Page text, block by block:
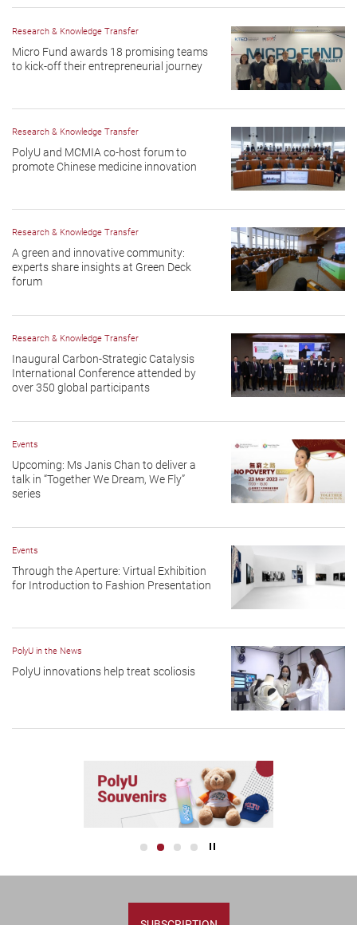
Research & Knowledge Transfer
Micro Fund awards 18 promising teams
to kick-off their entrepreneurial journey
Research & Knowledge Transfer
PolyU and MCMIA co-host forum to
promote Chinese medicine innovation
Research & Knowledge Transfer
A green and innovative community:
experts share insights at Green Deck
forum
Research & Knowledge Transfer
Inaugural Carbon-Strategic Catalysis
International Conference attended by
over 350 global participants
Events
Upcoming: Ms Janis Chan to deliver a
talk in “Together We Dream, We Fly”
series
Events
Through the Aperture: Virtual Exhibition
for Introduction to Fashion Presentation
PolyU in the News
PolyU innovations help treat scoliosis
Play / Stop the slider